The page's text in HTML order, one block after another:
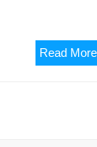
Read